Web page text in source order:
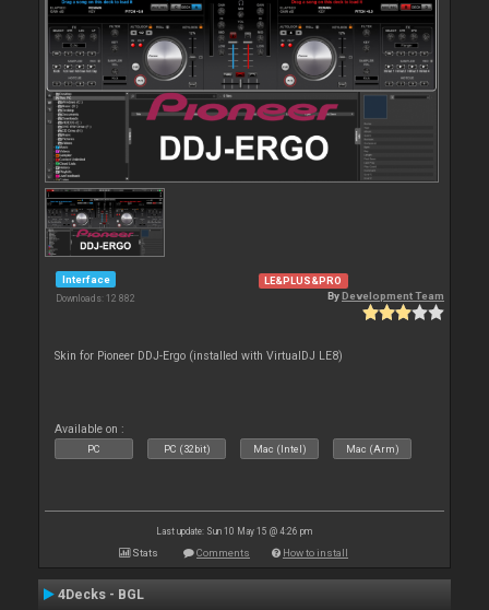
Interface
Downloads: 12 882
LE&PLUS&PRO
ByDevelopment Team
Skin for Pioneer DDJ-Ergo (installed with VirtualDJ LE8)
Available on :
PC PC (32bit) Mac (Intel) Mac (Arm)
Last update: Sun 10 May 15 @ 4:26 pm
Stats Comments How to install
4Decks - BGL